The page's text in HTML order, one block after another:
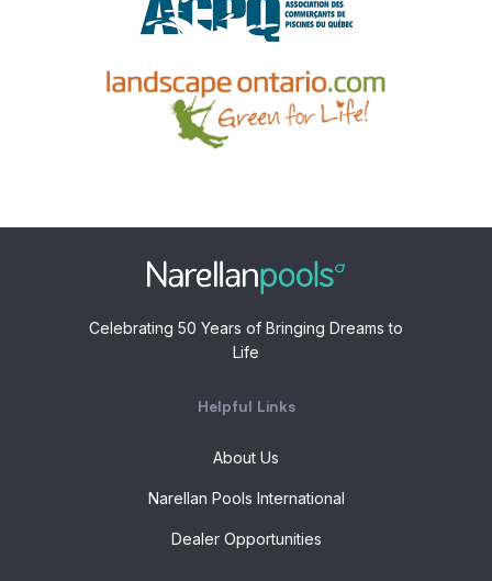
Celebrating 50 Years of Bringing Dreams to
Life
Helpful Links
About Us
Narellan Pools International
Dealer Opportunities